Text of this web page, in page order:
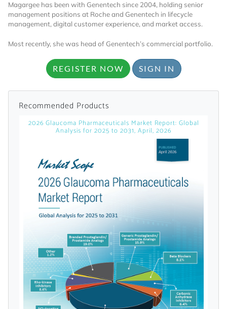
Want to Read
Locked Articles?
I AM AN INDUSTRY PROFESSIONAL
I AM A MEDICAL PROFESSIONAL
Already Have an
Account?
SIGN IN
Magargee has been with Genentech since 2004, holding senior
management positions at Roche and Genentech in lifecycle
management, digital customer experience, and market access.
Most recently, she was head of Genentech’s commercial portfolio.
REGISTER NOW SIGN IN
Recommended Products
2026 Glaucoma Pharmaceuticals Market Report: Global
Analysis for 2025 to 2031, April, 2026